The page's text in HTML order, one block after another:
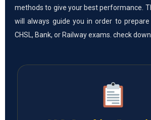
methods to give your best performance.
will always guide you in order to prepare
CHSL, Bank, or Railway exams. check down